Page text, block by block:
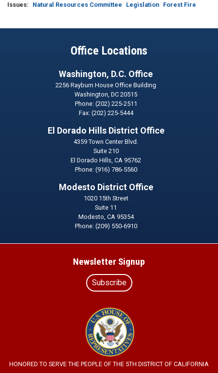
Issues: Natural Resources Committee Legislation Forest Fire
Office Locations
Washington, D.C. Office
2256 Rayburn House Office Building
Washington,DC20515
Phone: (202) 225-2511
Fax: (202) 225-5444
El Dorado Hills District Office
4359 Town Center Blvd.
Suite 210
El Dorado Hills,CA95762
Phone: (916) 786-5560
Modesto District Office
1020 15th Street
Suite 11
Modesto, CA95354
Phone: (209) 550-6910
Newsletter Signup
Subscribe
Image
HONORED TO SERVE THE PEOPLE OF THE 5TH DISTRICT OF CALIFORNIA